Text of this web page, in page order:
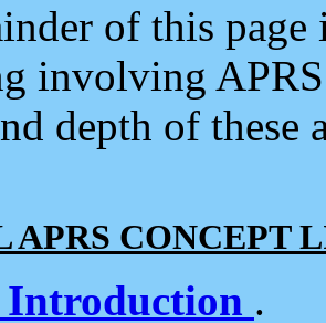
of this
involving
depth of
APRS CONCEPT
Introduction .